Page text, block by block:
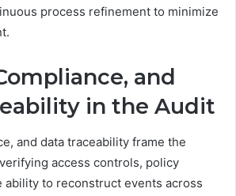
process refinement to minimize
and
in the Audit
and data traceability frame the
access controls, policy
ability to reconstruct events across